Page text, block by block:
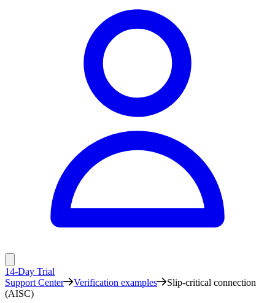
14-Day Trial
Support Center
Verification examples
Slip-critical connection
(AISC)